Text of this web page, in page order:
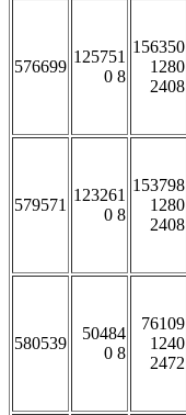
576699
125751
0 8
156350
1280
2408
579571
123261
0 8
153798
1280
2408
580539
50484
0 8
76109
1240
2472